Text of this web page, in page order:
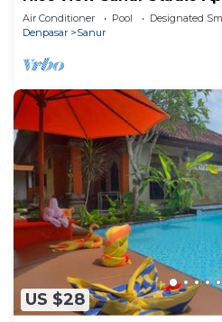
Air Conditioner Pool
Designated
Denpasar
Sanur
US $28